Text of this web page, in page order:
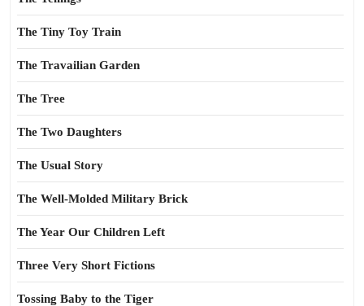
The Tiny Toy Train
The Travailian Garden
The Tree
The Two Daughters
The Usual Story
The Well-Molded Military Brick
The Year Our Children Left
Three Very Short Fictions
Tossing Baby to the Tiger